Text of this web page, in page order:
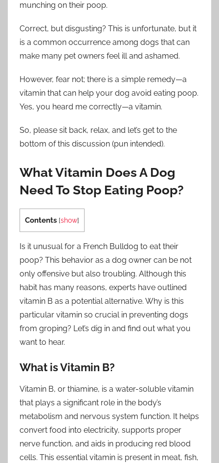
munching on their poop.
Correct, but disgusting? This is unfortunate, but it
is a common occurrence among dogs that can
make many pet owners feel ill and ashamed.
However, fear not; there is a simple remedy—a
vitamin that can help your dog avoid eating poop.
Yes, you heard me correctly—a vitamin.
So, please sit back, relax, and let’s get to the
bottom of this discussion (pun intended).
What Vitamin Does A Dog
Need To Stop Eating Poop?
Contents [show]
Is it unusual for a French Bulldog to eat their
poop? This behavior as a dog owner can be not
only offensive but also troubling. Although this
habit has many reasons, experts have outlined
vitamin B as a potential alternative. Why is this
particular vitamin so crucial in preventing dogs
from groping? Let’s dig in and find out what you
want to hear.
What is Vitamin B?
Vitamin B, or thiamine, is a water-soluble vitamin
that plays a significant role in the body’s
metabolism and nervous system function. It helps
convert food into electricity, supports proper
nerve function, and aids in producing red blood
cells. This essential vitamin is present in meat, fish,